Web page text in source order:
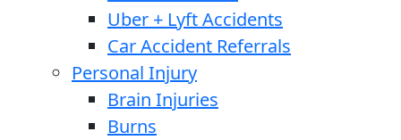
Uber + Lyft Accidents
Car Accident Referrals
Personal Injury
Brain Injuries
Burns